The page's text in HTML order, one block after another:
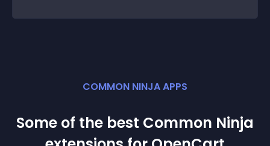
COMMON NINJA APPS
Some of the best Common Ninja